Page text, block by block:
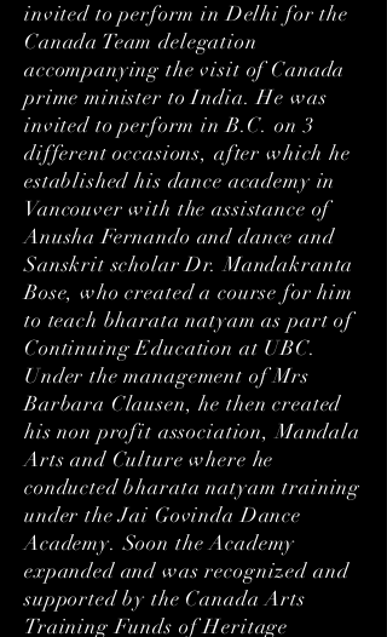
invited to perform in Delhi for the
Canada Team delegation
accompanying the visit of Canada
prime minister to India. He was
invited to perform in B.C. on 3
different occasions, after which he
established his dance academy in
Vancouver with the assistance of
Anusha Fernando and dance and
Sanskrit scholar Dr. Mandakranta
Bose, who created a course for him
to teach bharata natyam as part of
Continuing Education at UBC.
Under the management of Mrs
Barbara Clausen, he then created
his non profit association, Mandala
Arts and Culture where he
conducted bharata natyam training
under the Jai Govinda Dance
Academy. Soon the Academy
expanded and was recognized and
supported by the Canada Arts
Training Funds of Heritage